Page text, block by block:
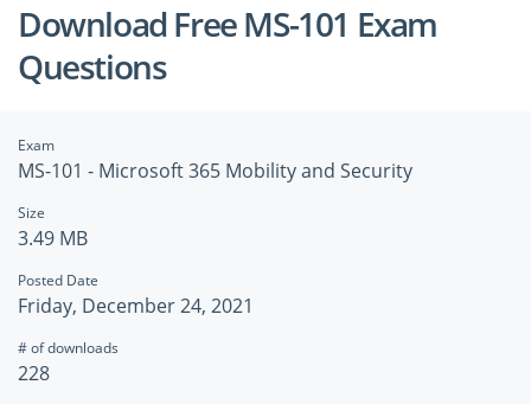
Download Free MS-101 Exam
Questions
Exam
MS-101 - Microsoft 365 Mobility and Security
Size
3.49 MB
Posted Date
Friday, December 24, 2021
# of downloads
228